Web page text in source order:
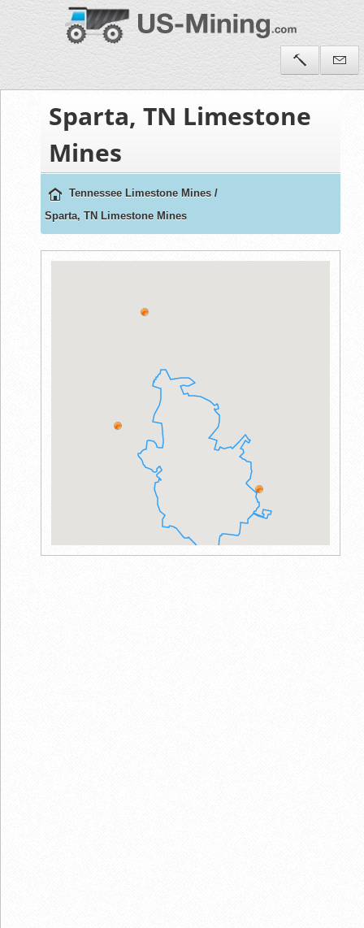
Sparta, TN Limestone
Mines
Tennessee Limestone Mines /
Sparta, TN Limestone Mines